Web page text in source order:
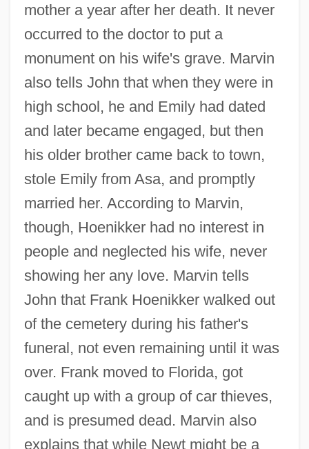
mother a year after her death. It never
occurred to the doctor to put a
monument on his wife's grave. Marvin
also tells John that when they were in
high school, he and Emily had dated
and later became engaged, but then
his older brother came back to town,
stole Emily from Asa, and promptly
married her. According to Marvin,
though, Hoenikker had no interest in
people and neglected his wife, never
showing her any love. Marvin tells
John that Frank Hoenikker walked out
of the cemetery during his father's
funeral, not even remaining until it was
over. Frank moved to Florida, got
caught up with a group of car thieves,
and is presumed dead. Marvin also
explains that while Newt might be a